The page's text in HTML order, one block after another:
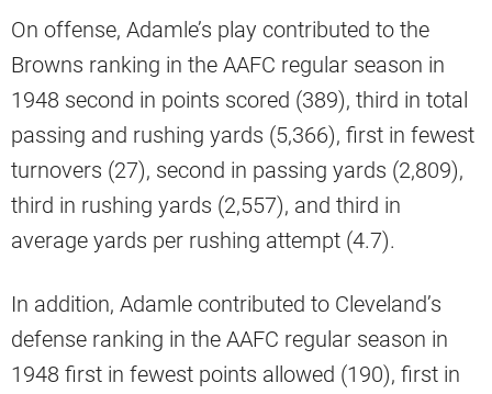
On offense, Adamle’s play contributed to the
Browns ranking in the AAFC regular season in
1948 second in points scored (389), third in total
passing and rushing yards (5,366), first in fewest
turnovers (27), second in passing yards (2,809),
third in rushing yards (2,557), and third in
average yards per rushing attempt (4.7).
In addition, Adamle contributed to Cleveland’s
defense ranking in the AAFC regular season in
1948 first in fewest points allowed (190), first in